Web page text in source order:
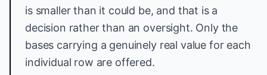
is smaller than it could be, and that is a
decision rather than an oversight. Only the
bases carrying a genuinely real value for each
individual row are offered.